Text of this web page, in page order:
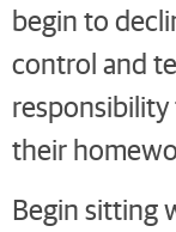
begin to
control and
their
Begin sitting